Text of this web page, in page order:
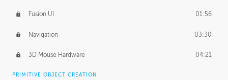
Manufacturing 01:34
Evolution 02:03
Medium 01:10
BASICS OF CLIENT WORK
Fusion UI 01:56
Navigation 03:30
3D Mouse Hardware 04:21
PRIMITIVE OBJECT CREATION